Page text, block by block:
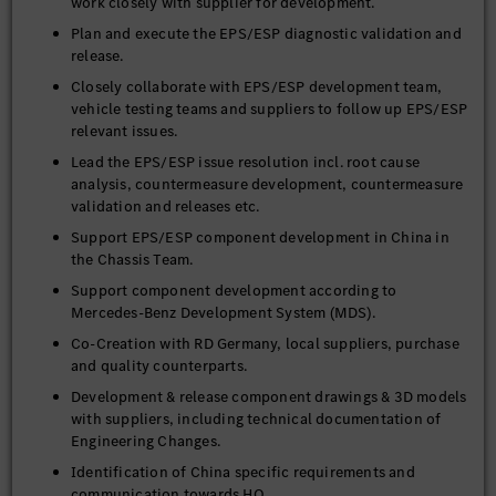
Plan and execute the EPS/ESP diagnostic validation and
release.
Closely collaborate with EPS/ESP development team,
vehicle testing teams and suppliers to follow up EPS/ESP
relevant issues.
Lead the EPS/ESP issue resolution incl. root cause
analysis, countermeasure development, countermeasure
validation and releases etc.
Support EPS/ESP component development in China in
the Chassis Team.
Support component development according to
Mercedes-Benz Development System (MDS).
Co-Creation with RD Germany, local suppliers, purchase
and quality counterparts.
Development & release component drawings & 3D models
with suppliers, including technical documentation of
Engineering Changes.
Identification of China specific requirements and